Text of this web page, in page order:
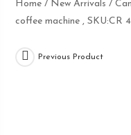
Home / New Arrivals /
coffee machine , SKU:CR
Previous Product